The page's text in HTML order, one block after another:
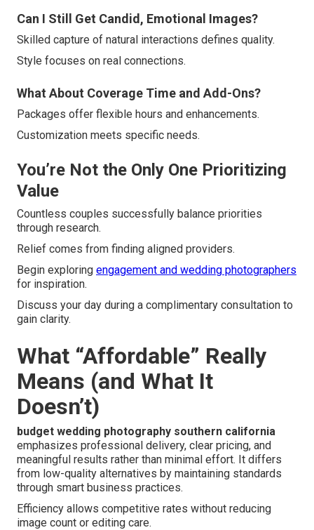
Can I Still Get Candid, Emotional Images?
Skilled capture of natural interactions defines quality.
Style focuses on real connections.
What About Coverage Time and Add-Ons?
Packages offer flexible hours and enhancements.
Customization meets specific needs.
You’re Not the Only One Prioritizing
Value
Countless couples successfully balance priorities
through research.
Relief comes from finding aligned providers.
Begin exploring engagement and wedding photographers
for inspiration.
Discuss your day during a complimentary consultation to
gain clarity.
What “Affordable” Really
Means (and What It
Doesn’t)
budget wedding photography southern california
emphasizes professional delivery, clear pricing, and
meaningful results rather than minimal effort. It differs
from low-quality alternatives by maintaining standards
through smart business practices.
Efficiency allows competitive rates without reducing
image count or editing care.